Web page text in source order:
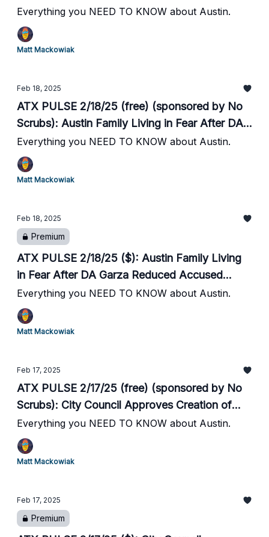
Deadlines, Murder Suspects Released // Multi
Day Artic Blast Hits ATX // City Opens
Warming Centers // Austin Pets Alive! Seeks
ICE // Liberty Hill ISD Adopts 4 Day School
Week // Austin Startup Saronic Raises $600M
at $4B Valuation
Everything you NEED TO KNOW about Austin.
Matt Mackowiak
Feb 18, 2025
ATX PULSE 2/18/25 (free) (sponsored by No
Scrubs): Austin Family Living in Fear After DA
Garza Reduced Accused Killer's Bond from
$80k to $200 // Naked Man Attacks Woman
Walking to Car After Moody Center Concert //
Street to Close for a Month // SafeHorns
Honored // #19 Texas Baseball Hosts Home
Opener Tonight
Everything you NEED TO KNOW about Austin.
Matt Mackowiak
Feb 18, 2025
Premium
ATX PULSE 2/18/25 ($): Austin Family Living
in Fear After DA Garza Reduced Accused
Killer's Bond from $80k to $200 // Naked Man
Attacks Woman Walking to Car After Moody
Center Concert // Two New CapMetro Rapid
SafeHorns Honored // #19 Texas Baseball
Hosts Home Opener Tonight
Everything you NEED TO KNOW about Austin.
Matt Mackowiak
Feb 17, 2025
ATX PULSE 2/17/25 (free) (sponsored by No
Scrubs): City Council Approves Creation of
Downtown Strategic Initiative // City Opens
Cold Weather Shelters // 23k Participate in
Seton Marathon // 4 Dead in 2 Domestic
Women Take Down #6 LSU // Horns Men's
Bball Gets Needed Win over #15 Kentucky // #1
Everything you NEED TO KNOW about Austin.
Matt Mackowiak
Feb 17, 2025
Premium